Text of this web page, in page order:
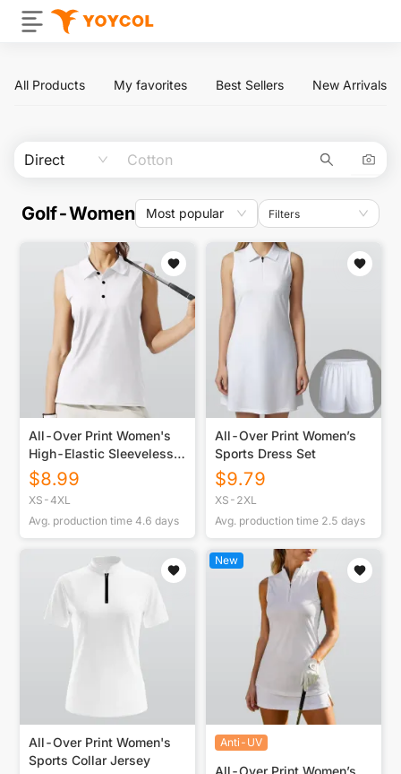
All Products My favorites Best Sellers New Arrivals
Direct
Golf-Women Most popular Filters
All-Over Print Women's
High-Elastic Sleeveless
Polo Shirt
$8.99
XS-4XL
Avg. production time 4.6 days
All-Over Print Women’s
Sports Dress Set
$9.79
XS-2XL
Avg. production time 2.5 days
All-Over Print Women's
Sports Collar Jersey
New
Anti-UV
All-Over Print Women’s